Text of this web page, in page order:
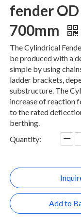
fender
700mm
The Cylindrical
be produced with a
simple by using
ladder brackets,
substructure. The
increase of reaction
to the rated
berthing.
Quantity:
Add to